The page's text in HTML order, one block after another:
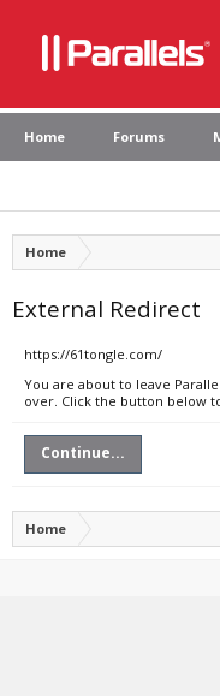
Home Forums
Home
External Redirect
https://61tongle.com/
You are about to leave
over. Click the button below
Continue...
Home